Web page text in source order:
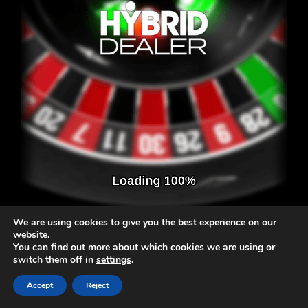
We are using cookies to give you the best experience on our
website.
You can find out more about which cookies we are using or
switch them off in settings.
Accept Reject